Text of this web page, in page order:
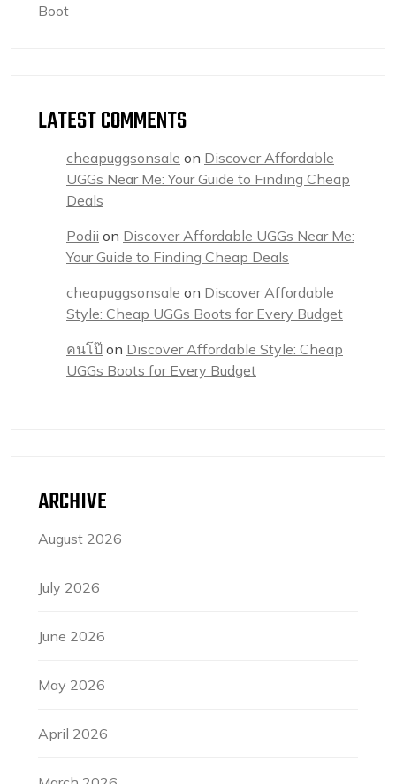
Boot
LATEST COMMENTS
cheapuggsonsale on Discover Affordable
UGGs Near Me: Your Guide to Finding Cheap
Deals
Podii on Discover Affordable UGGs Near Me:
Your Guide to Finding Cheap Deals
cheapuggsonsale on Discover Affordable
Style: Cheap UGGs Boots for Every Budget
คนโป๊ on Discover Affordable Style: Cheap
UGGs Boots for Every Budget
ARCHIVE
August 2026
July 2026
June 2026
May 2026
April 2026